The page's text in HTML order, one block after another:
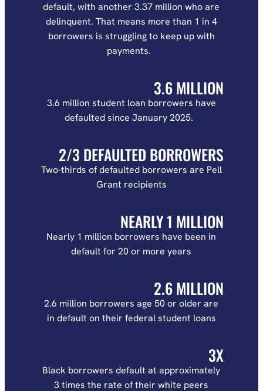
default, with another 3.37 million who are
delinquent. That means more than 1 in 4
borrowers is struggling to keep up with
payments.
3.6 MILLION
3.6 million student loan borrowers have
defaulted since January 2025.
2/3 DEFAULTED BORROWERS
Two-thirds of defaulted borrowers are Pell
Grant recipients
NEARLY 1 MILLION
Nearly 1 million borrowers have been in
default for 20 or more years
2.6 MILLION
2.6 million borrowers age 50 or older are
in default on their federal student loans
3X
Black borrowers default at approximately
3 times the rate of their white peers